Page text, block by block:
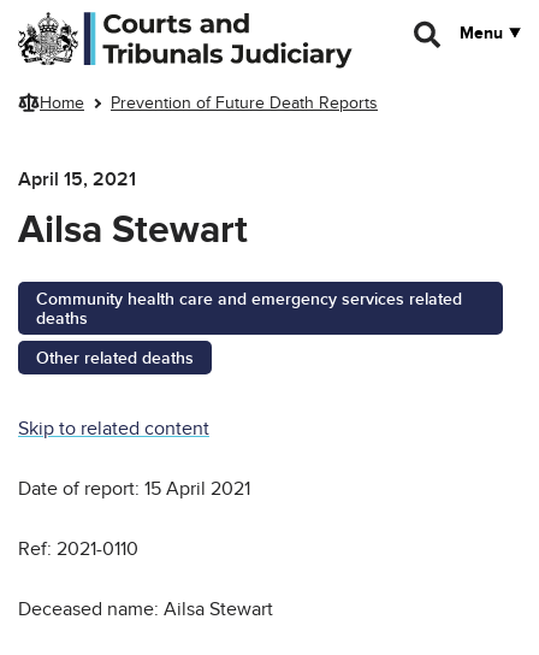
Skip to main content
Menu
Home Prevention of Future Death Reports
April 15, 2021
Ailsa Stewart
Community health care and emergency services related
deaths
Other related deaths
Skip to related content
Date of report: 15 April 2021
Ref: 2021-0110
Deceased name: Ailsa Stewart